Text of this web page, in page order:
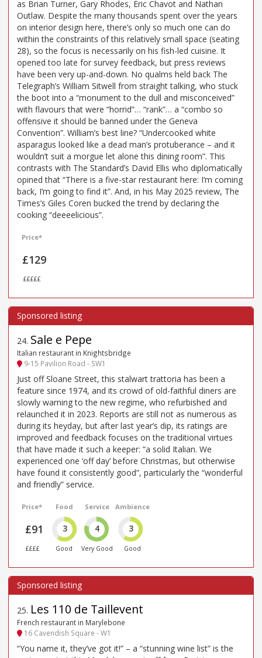
as Brian Turner, Gary Rhodes, Éric Chavot and Nathan
Outlaw. Despite the many thousands spent over the years
on interior design here, there’s only so much one can do
within the constraints of this relatively small space (seating
28), so the focus is necessarily on his fish-led cuisine. It
opened too late for survey feedback, but press reviews
have been very up-and-down. No qualms held back The
Telegraph’s William Sitwell from straight talking, who stuck
the boot into a “monument to the dull and misconceived”
with flavours that were “horrid”… “rank”… a “combo so
offensive it should be banned under the Geneva
Convention”. William’s best line? “Undercooked white
asparagus looked like a dead man’s protuberance – and it
wouldn’t suit a morgue let alone this dining room”. This
contrasts with The Standard’s David Ellis who diplomatically
opined that “There is a five-star restaurant here: I’m coming
back, I’m going to find it”. And, in his May 2025 review, The
Times’s Giles Coren bucked the trend by declaring the
cooking “deeeelicious”.
Price*
£129
£££££
24. Sale e Pepe
Italian restaurant in Knightsbridge
9-15 Pavilion Road - SW1
Just off Sloane Street, this stalwart trattoria has been a
feature since 1974, and its crowd of old-faithful diners are
slowly warning to the new regime, who refurbished and
relaunched it in 2023. Reports are still not as numerous as
during its heyday, but after last year’s dip, its ratings are
improved and feedback focuses on the traditional virtues
that have made it such a keeper: “a solid Italian. We
experienced one ‘off day’ before Christmas, but otherwise
have found it consistently good”, particularly the “wonderful
and friendly” service.
Price*
£91
££££
Food
3
Good
Service
4
Very Good
Ambience
3
Good
25. Les 110 de Taillevent
French restaurant in Marylebone
16 Cavendish Square - W1
“You name it, they’ve got it!” – a “stunning wine list” is the